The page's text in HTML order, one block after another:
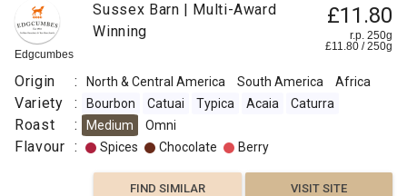
Edgcumbes
Sussex Barn | Multi-Award
Winning
£11.80
r.p. 250g
£11.80 /250g
Origin : North & Central America South America Africa
Variety : Bourbon Catuai Typica Acaia Caturra
Roast : Medium Omni
Flavour : Spices Chocolate Berry
FIND SIMILAR VISIT SITE